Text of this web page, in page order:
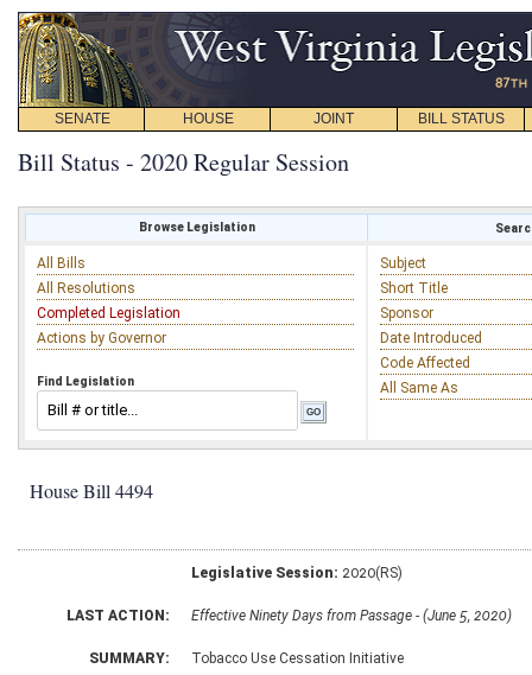
SENATE HOUSE JOINT BILL STATUS
Bill Status - 2020 Regular Session
Browse Legislation
All Bills
All Resolutions
Completed Legislation
Actions by Governor
Find Legislation
Subject
Short Title
Sponsor
Date Introduced
Code Affected
All Same As
House Bill 4494
Legislative Session: 2020(RS)
LAST ACTION: Effective Ninety Days from Passage - (June 5, 2020)
SUMMARY: Tobacco Use Cessation Initiative